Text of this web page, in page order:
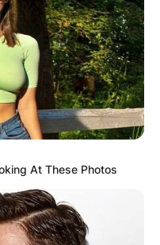
At These Photos